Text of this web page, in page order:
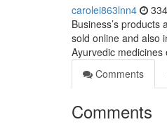
carolei863lnn4
Business’s
sold online and also
Ayurvedic
Comments
Comments